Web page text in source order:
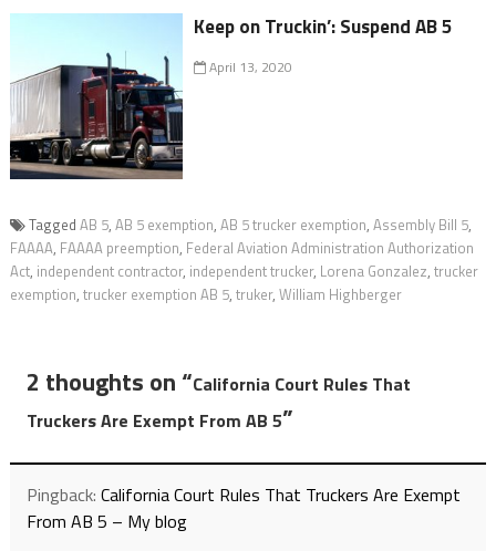
Keep on Truckin’: Suspend AB 5
April 13, 2020
Tagged AB 5, AB 5 exemption, AB 5 trucker exemption, Assembly Bill 5,
FAAAA, FAAAA preemption, Federal Aviation Administration Authorization
Act​, independent contractor, independent trucker, Lorena Gonzalez, trucker
exemption, trucker exemption AB 5, truker, William Highberger
2 thoughts on “California Court Rules That
Truckers Are Exempt From AB 5”
Pingback: California Court Rules That Truckers Are Exempt
From AB 5 – My blog